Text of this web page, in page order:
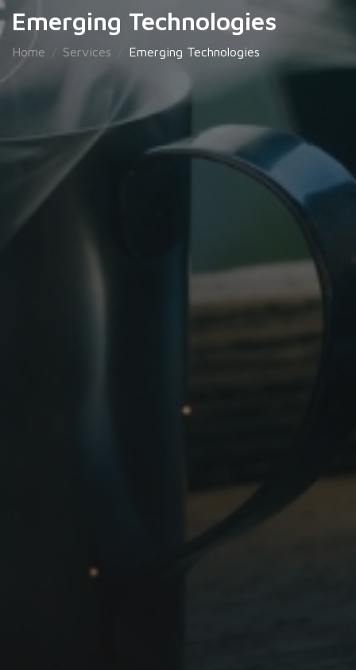
Emerging Technologies
Home Services Emerging Technologies